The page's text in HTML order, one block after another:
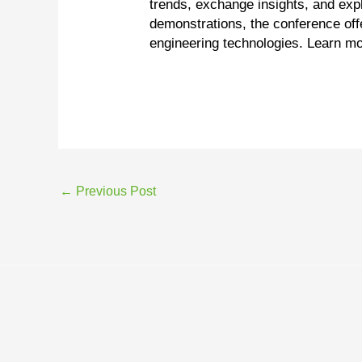
trends, exchange insights, and
demonstrations, the conference
engineering technologies. Learn
← Previous Post